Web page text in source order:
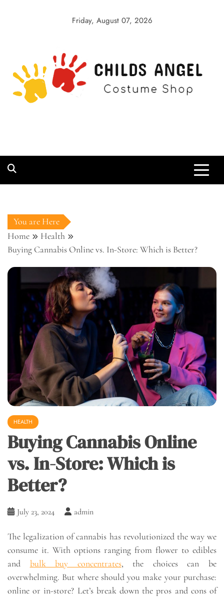
Friday, August 07, 2026
You are Here
Home
Health
Buying Cannabis Online vs. In-Store: Which is Better?
HEALTH
Buying Cannabis Online
vs. In-Store: Which is
Better?
July 23, 2024 admin
The legalization of cannabis has revolutionized the way we
consume it. With options ranging from flower to edibles
and bulk buy concentrates, the choices can be
overwhelming. But where should you make your purchase:
online or in-store? Let’s break down the pros and cons of